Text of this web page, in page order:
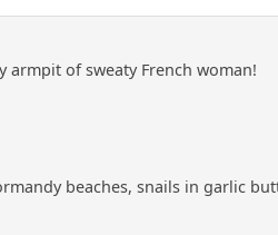
armpit of sweaty French woman!
beaches, snails in garlic